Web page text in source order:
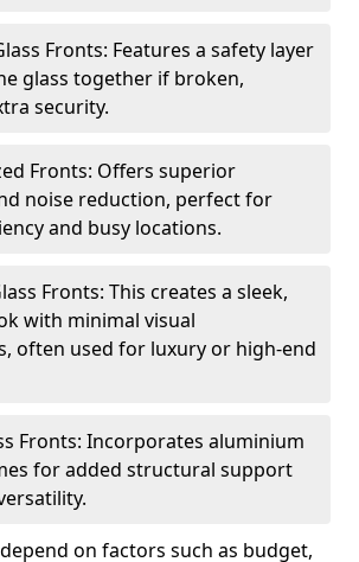
Fronts: Features a safety layer
glass together if broken,
security.
Fronts: Offers superior
noise reduction, perfect for
and busy locations.
Fronts: This creates a sleek,
with minimal visual
often used for luxury or high-end
Fronts: Incorporates aluminium
for added structural support
on factors such as budget,